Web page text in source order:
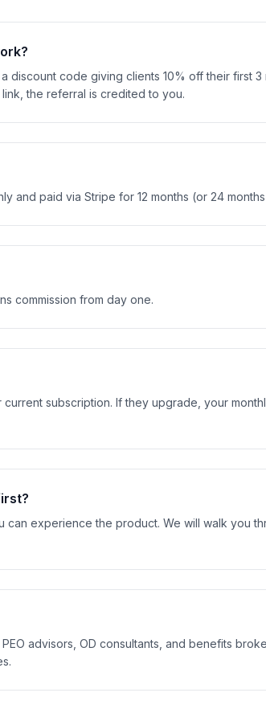
discount code giving clients 10% off their first 3
the referral is credited to you.
and paid via Stripe for 12 months (or 24
commission from day one.
subscription. If they upgrade, your
can experience the product. We will walk you
advisors, OD consultants, and benefits